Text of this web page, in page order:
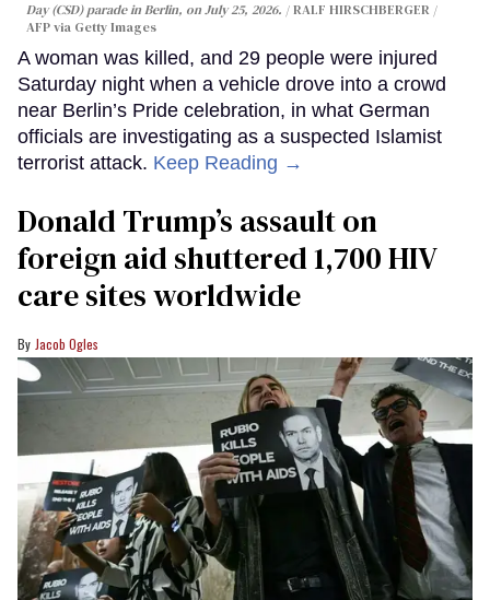
Day (CSD) parade in Berlin, on July 25, 2026.
RALF HIRSCHBERGER /
AFP via Getty Images
A woman was killed, and 29 people were injured
Saturday night when a vehicle drove into a crowd
near Berlin’s Pride celebration, in what German
officials are investigating as a suspected Islamist
terrorist attack. Keep Reading →
Donald Trump’s assault on
foreign aid shuttered 1,700 HIV
care sites worldwide
Jacob Ogles